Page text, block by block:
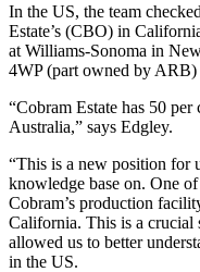
In the US, the team
Estate’s (CBO) in
at Williams-Sonoma in
4WP (part owned by ARB)
“Cobram Estate has 50 per
Australia,” says Edgley.
“This is a new position for
knowledge base on. One
Cobram’s production
California. This is a crucial
allowed us to better
in the US.